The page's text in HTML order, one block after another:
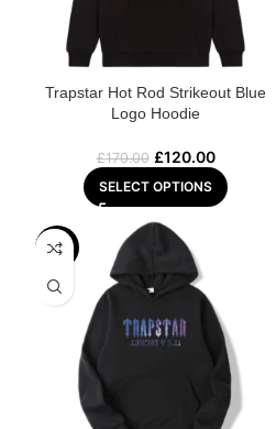
Trapstar Hot Rod Strikeout Blue
Logo Hoodie
£170.00 £120.00
SELECT OPTIONS
-32%